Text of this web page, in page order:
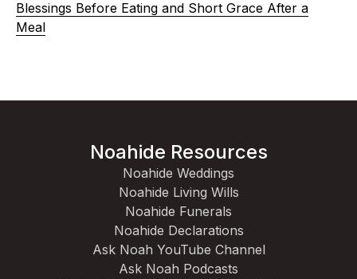
Blessings Before Eating and Short Grace After a
Meal
Noahide Resources
Noahide Weddings
Noahide Living Wills
Noahide Funerals
Noahide Declarations
Ask Noah YouTube Channel
Ask Noah Podcasts